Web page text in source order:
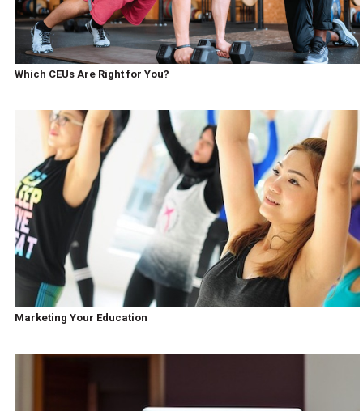
Which CEUs Are Right for You?
Marketing Your Education